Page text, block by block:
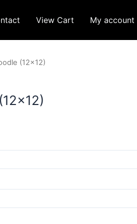
View Cart My account
(12×12)